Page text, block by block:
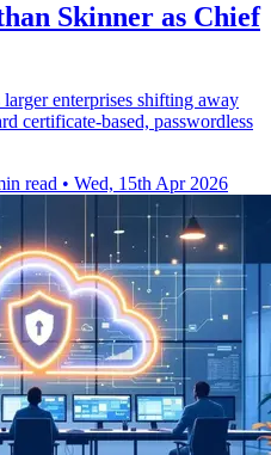
Skinner as Chief
enterprises shifting away
certificate-based, passwordless
read • Wed, 15th Apr 2026